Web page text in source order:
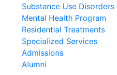
Substance Use Disorders
Mental Health Program
Residential Treatments
Specialized Services
Admissions
Alumni